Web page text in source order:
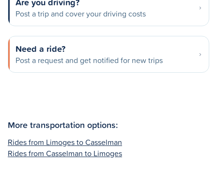
Post a trip and cover your driving costs
Need a ride?
Post a request and get notified for new trips
More transportation options:
Rides from Limoges to Casselman
Rides from Casselman to Limoges